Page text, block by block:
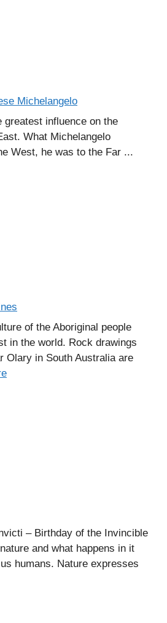
Michelangelo
greatest influence on the
What Michelangelo
West, he was to the Far ...
of the Aboriginal people
in the world. Rock drawings
Olary in South Australia are
– Birthday of the Invincible
and what happens in it
humans. Nature expresses